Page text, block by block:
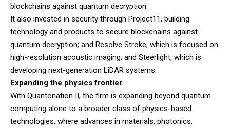
blockchains against quantum decryption.
It also invested in security through Project11, building
technology and products to secure blockchains against
quantum decryption; and Resolve Stroke, which is focused on
high-resolution acoustic imaging; and Steerlight, which is
developing next-generation LiDAR systems.
Expanding the physics frontier
With Quantonation II, the firm is expanding beyond quantum
computing alone to a broader class of physics-based
technologies, where advances in materials, photonics,